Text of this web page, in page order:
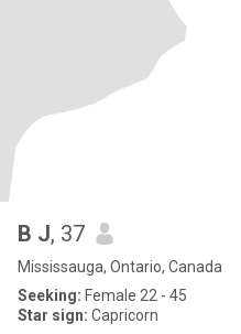
B J, 37
Mississauga, Ontario, Canada
Seeking: Female 22 - 45
Star sign: Capricorn